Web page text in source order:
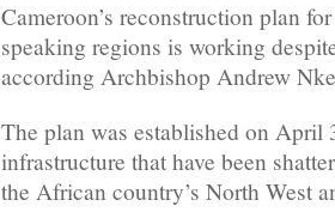
Cameroon’s reconstruction plan
speaking regions is working
according Archbishop Andrew
The plan was established on April
infrastructure that have been
the African country’s North West